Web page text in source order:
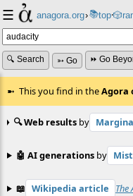
☰ anagora.org›📚top⸱🎲️
🔍 Search ➳ Go ⏩ Go
This you find in theAgora
🔍 Web results by
🤖 AI generations by
📖 Wikipedia article The